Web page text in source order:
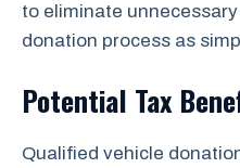
to eliminate
donation process as
Potential Tax
Qualified vehicle